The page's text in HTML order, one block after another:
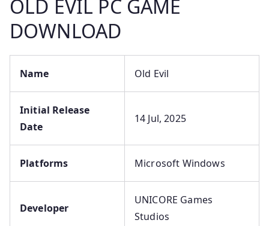
OLD EVIL PC GAME
DOWNLOAD
Name Old Evil
Initial Release
Date
14 Jul, 2025
Platforms Microsoft Windows
Developer
UNICORE Games
Studios